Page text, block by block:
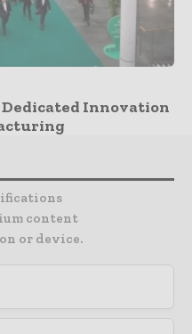
Dedicated Innovation
content
or device.